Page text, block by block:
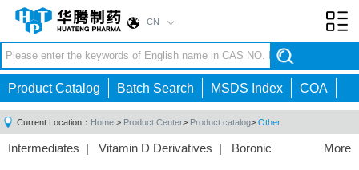
CN
Product Catalog Batch Search MSDS Index COA
Current Location： Home > Product Center> Product catalog> Other
More
Intermediates | Vitamin D Derivatives | Boronic